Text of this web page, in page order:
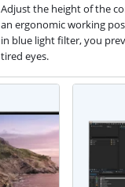
Adjust the height of the
an ergonomic working
in blue light filter, you
tired eyes.